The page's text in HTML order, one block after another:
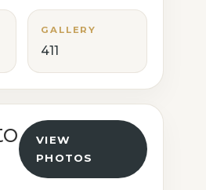
GALLERY
411
VIEW
PHOTOS